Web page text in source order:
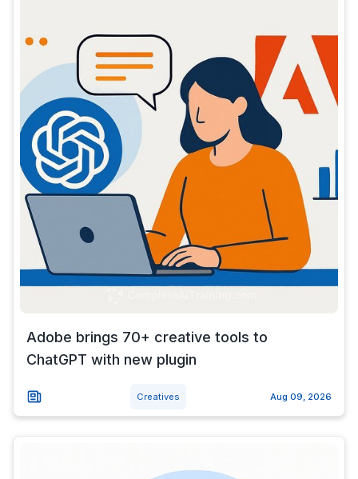
Adobe brings 70+ creative tools to
ChatGPT with new plugin
Creatives Aug 09, 2026